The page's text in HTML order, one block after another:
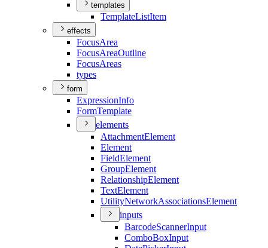
templates
TemplateListItem
effects
FocusArea
FocusAreaOutline
FocusAreas
types
form
ExpressionInfo
FormTemplate
elements
AttachmentElement
Element
FieldElement
GroupElement
RelationshipElement
TextElement
UtilityNetworkAssociationsElement
inputs
BarcodeScannerInput
ComboBoxInput